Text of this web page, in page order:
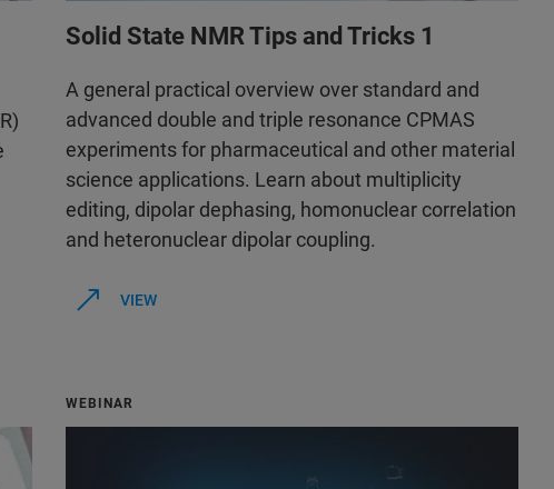
Solid State NMR Tips and Tricks 1
A general practical overview over standard and
advanced double and triple resonance CPMAS
experiments for pharmaceutical and other material
science applications. Learn about multiplicity
editing, dipolar dephasing, homonuclear correlation
and heteronuclear dipolar coupling.
VIEW
WEBINAR